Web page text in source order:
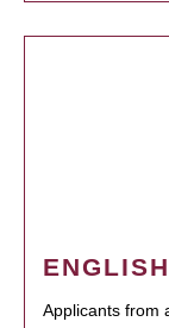
Applicants from